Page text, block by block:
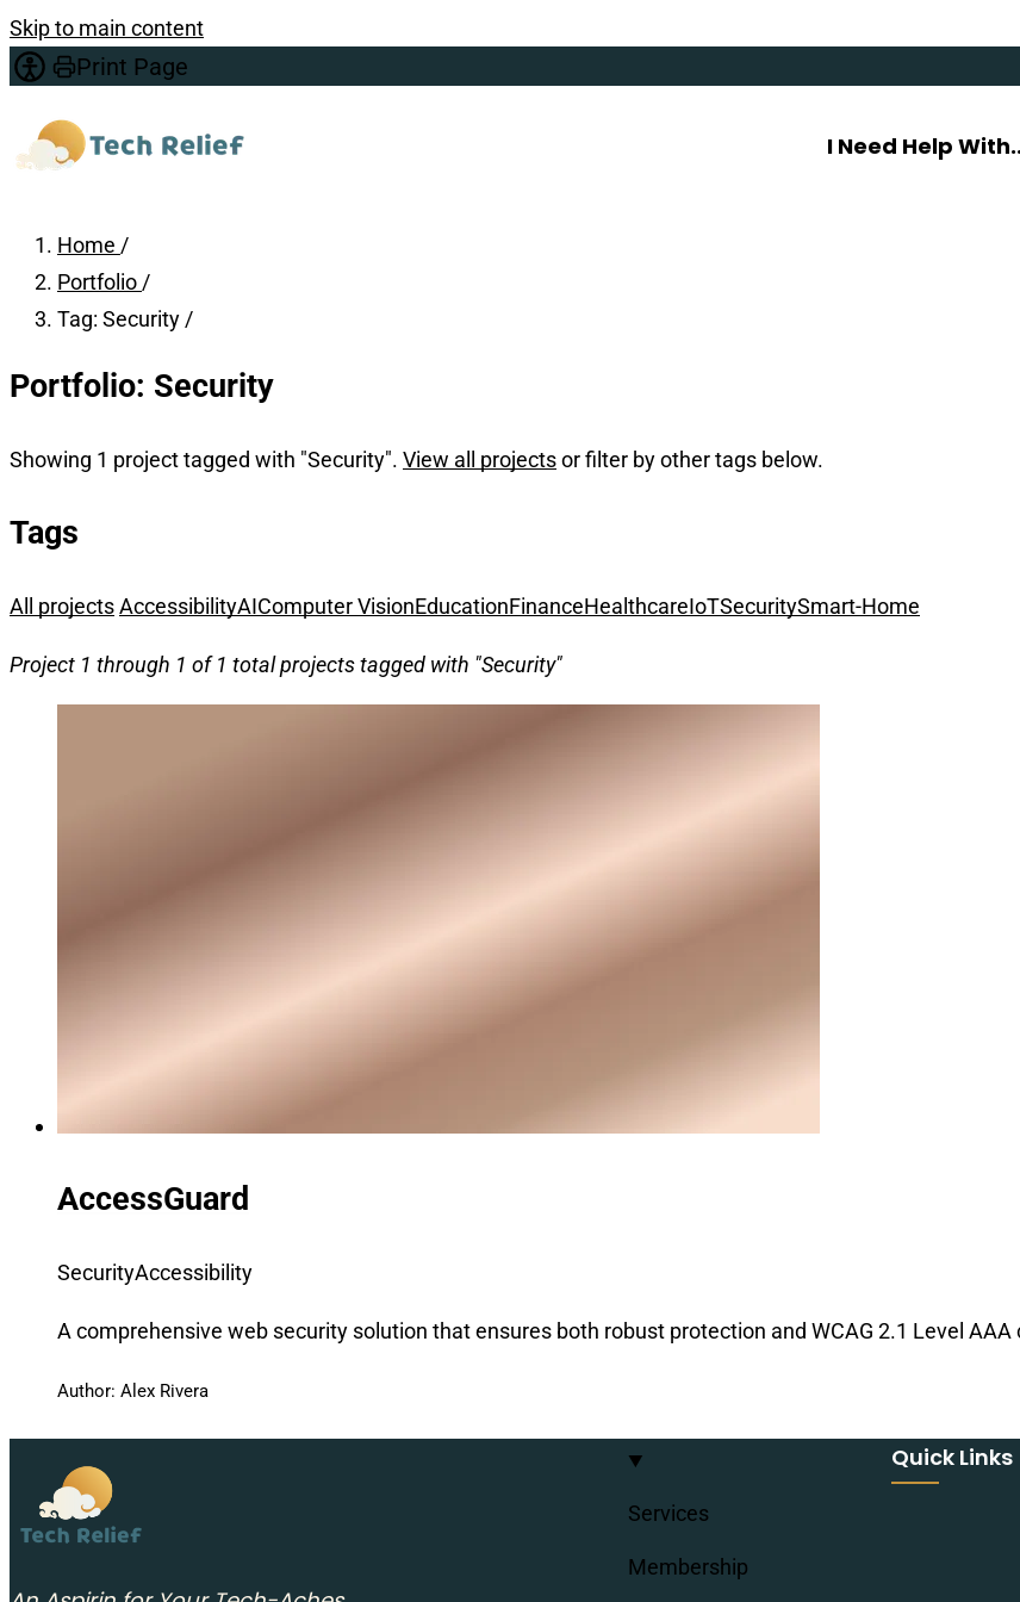
Skip to main content
Print Page
I Need Help
Home /
Portfolio /
Tag: Security /
Portfolio: Security
Showing 1 project tagged with "Security". View all projectsor filter by other tags below.
Tags
All projectsAccessibilityAIComputer VisionEducationFinanceHealthcareIoTSecuritySmart-Home
Project 1 through 1 of 1 total projects tagged with "Security"
AccessGuard
SecurityAccessibility
A comprehensive web security solution that ensures both robust protection and WCAG 2.1 Level
Author: Alex Rivera
Quick Links
Services
Membership